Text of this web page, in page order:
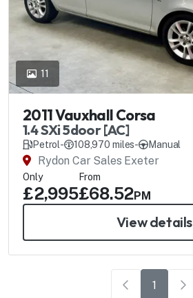
11
2011 Vauxhall Corsa
1.4 SXi 5door [AC]
Petrol- 108,970 miles- Manual
Rydon Car Sales Exeter
Only
£2,995
From
£68.52PM
View details
1